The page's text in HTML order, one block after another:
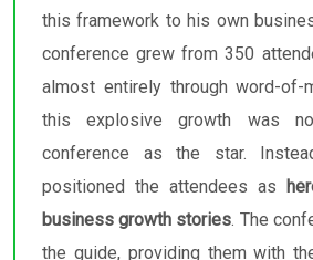
this framework to his own
conference grew from 350
almost entirely through word-of-
this explosive growth was
conference as the star.
positioned the attendees as
business growth stories. The
the guide, providing them with